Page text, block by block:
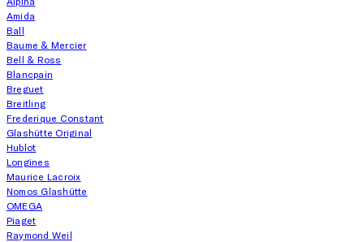
Amida
Ball
Baume & Mercier
Bell & Ross
Blancpain
Breguet
Breitling
Frederique Constant
Glashütte Original
Hublot
Longines
Maurice Lacroix
Nomos Glashütte
OMEGA
Piaget
Raymond Weil